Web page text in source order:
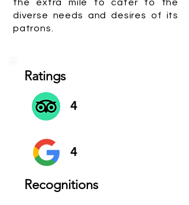
the extra mile to cater to the
diverse needs and desires of its
patrons.
Ratings
4
4
Recognitions